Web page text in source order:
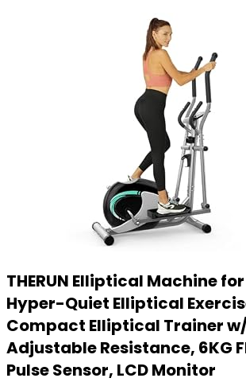
THERUN Elliptical Machine
Hyper-Quiet Elliptical
Compact Elliptical Trainer
Adjustable Resistance, 6KG
Pulse Sensor, LCD Monitor